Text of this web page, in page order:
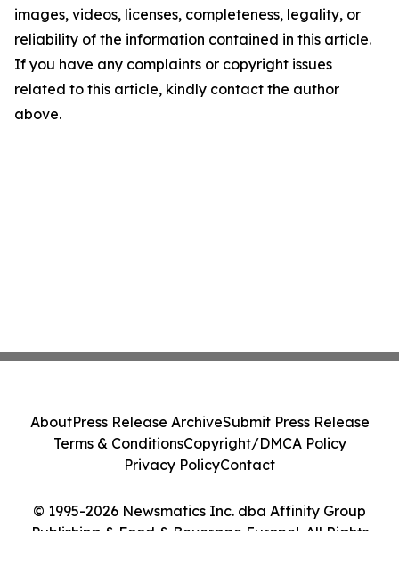
images, videos, licenses, completeness, legality, or
reliability of the information contained in this article.
If you have any complaints or copyright issues
related to this article, kindly contact the author
above.
© 1995-2026 Newsmatics Inc. dba Affinity Group
Publishing & Food & Beverage Europe!. All Rights
AboutPress Release ArchiveSubmit Press Release
Terms & ConditionsCopyright/DMCA Policy
Privacy PolicyContact